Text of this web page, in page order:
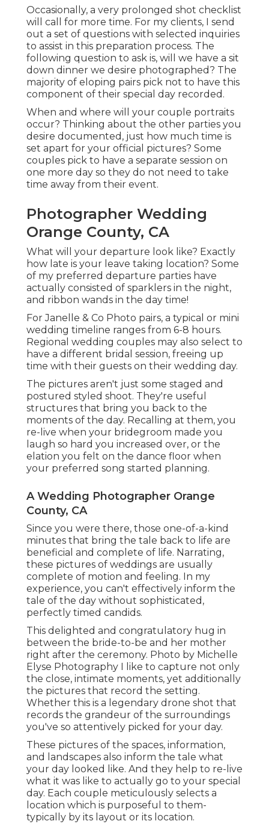
Occasionally, a very prolonged shot checklist
will call for more time. For my clients, I send
out a set of questions with selected inquiries
to assist in this preparation process. The
following question to ask is, will we have a sit
down dinner we desire photographed? The
majority of eloping pairs pick not to have this
component of their special day recorded.
When and where will your couple portraits
occur? Thinking about the other parties you
desire documented, just how much time is
set apart for your official pictures? Some
couples pick to have a separate session on
one more day so they do not need to take
time away from their event.
Photographer Wedding
Orange County, CA
What will your departure look like? Exactly
how late is your leave taking location? Some
of my preferred departure parties have
actually consisted of sparklers in the night,
and ribbon wands in the day time!
For Janelle & Co Photo pairs, a typical or mini
wedding timeline ranges from 6-8 hours.
Regional wedding couples may also select to
have a different bridal session, freeing up
time with their guests on their wedding day.
The pictures aren't just some staged and
postured styled shoot. They're useful
structures that bring you back to the
moments of the day. Recalling at them, you
re-live when your bridegroom made you
laugh so hard you increased over, or the
elation you felt on the dance floor when
your preferred song started planning.
A Wedding Photographer Orange
County, CA
Since you were there, those one-of-a-kind
minutes that bring the tale back to life are
beneficial and complete of life. Narrating,
these pictures of weddings are usually
complete of motion and feeling. In my
experience, you can't effectively inform the
tale of the day without sophisticated,
perfectly timed candids.
This delighted and congratulatory hug in
between the bride-to-be and her mother
right after the ceremony. Photo by Michelle
Elyse Photography I like to capture not only
the close, intimate moments, yet additionally
the pictures that record the setting.
Whether this is a legendary drone shot that
records the grandeur of the surroundings
you've so attentively picked for your day.
These pictures of the spaces, information,
and landscapes also inform the tale what
your day looked like. And they help to re-live
what it was like to actually go to your special
day. Each couple meticulously selects a
location which is purposeful to them-
typically by its layout or its location.